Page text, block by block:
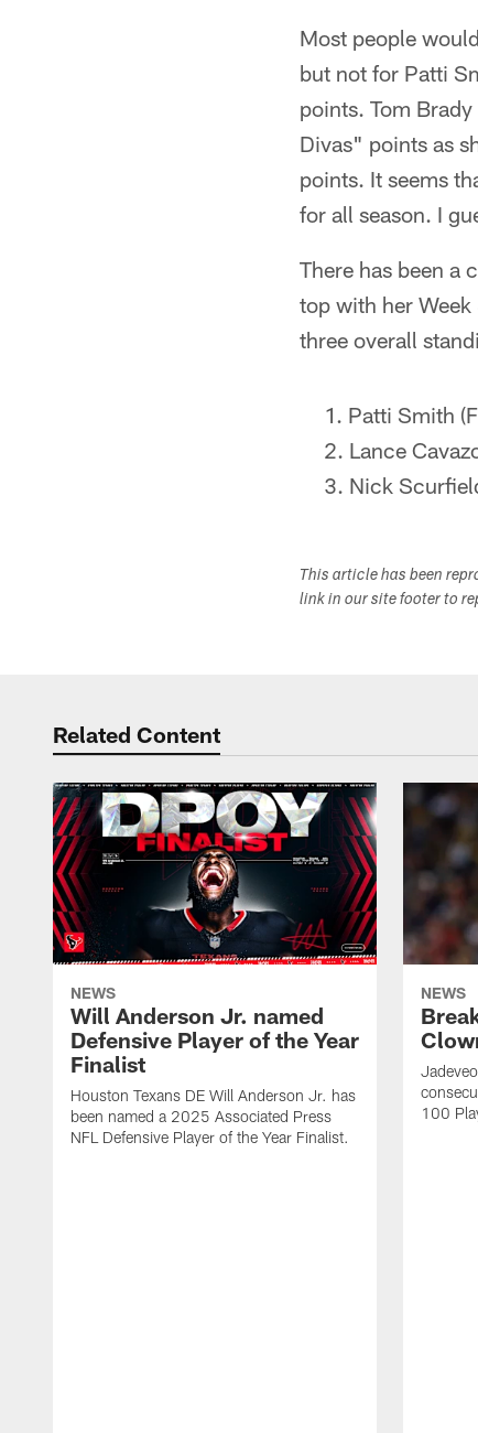
Most people
but not for Patti
points. Tom
Divas" points as
points. It seems
for all season. I
There has been a
top with her Week
three overall
Patti Smith
Lance
Nick
This article has been
link in our site footer to
Related Content
NEWS
Will Anderson Jr. named
Defensive Player of the Year
Finalist
Houston Texans DE Will Anderson Jr. has
been named a 2025 Associated Press
NFL Defensive Player of the Year Finalist.
NEWS
100